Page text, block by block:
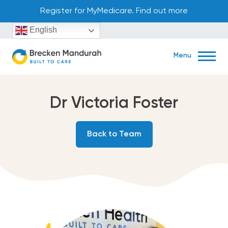
content
Register for MyMedicare. Find out more
English
Menu
Book Now
45 Aldgate Street Mandurah, WA 6210
Back to Team
Dr Victoria Foster